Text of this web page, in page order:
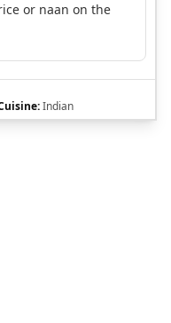
or naan on the
Indian